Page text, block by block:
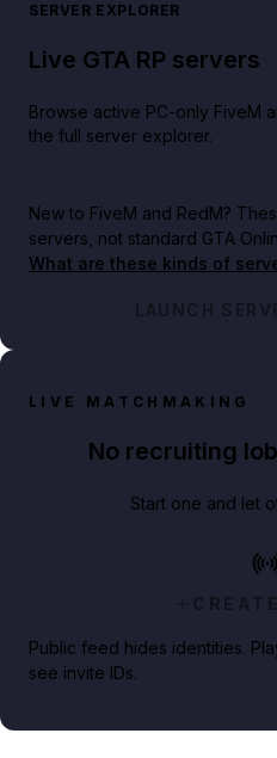
SERVER EXPLORER
Live GTA RP servers
Browse active PC-only FiveM
the full server explorer.
New to FiveM and RedM?
servers, not standard GTA
What are these kinds of
LAUNCH
LIVE MATCHMAKING
No recruiting
Start one and let
Public feed hides identities.
see invite IDs.